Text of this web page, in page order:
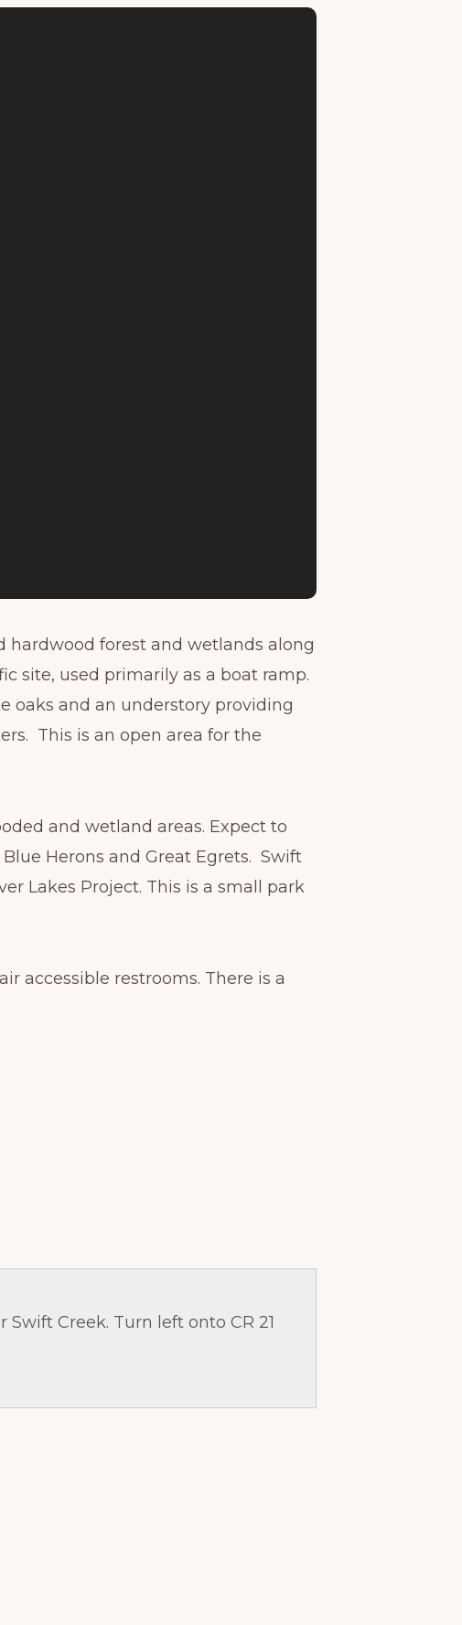
hardwood forest and wetlands along
site, used primarily as a boat ramp.
oaks and an understory providing
This is an open area for the
and wetland areas. Expect to
Herons and Great Egrets. Swift
Lakes Project. This is a small park
accessible restrooms. There is a
Creek. Turn left onto CR 21